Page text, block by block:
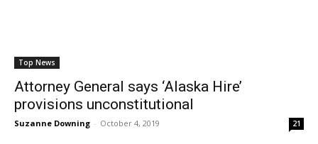
Top News
Attorney General says ‘Alaska Hire’
provisions unconstitutional
Suzanne Downing - October 4, 2019 21